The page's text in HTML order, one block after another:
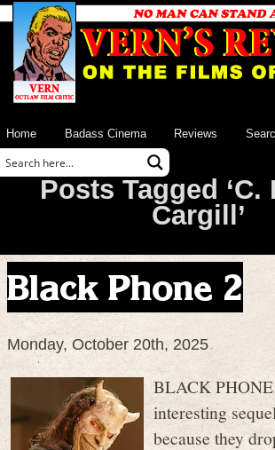
Home Badass Cinema Reviews
Posts Tagged ‘C.
Cargill’
Black Phone 2
Monday, October 20th, 2025
BLACK
interesting
because they